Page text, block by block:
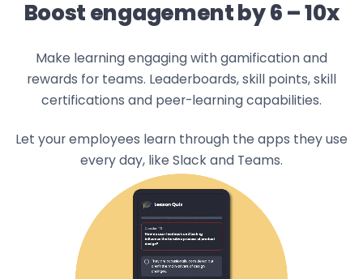
Boost engagement by 6 – 10x
Make learning engaging with gamification and
rewards for teams. Leaderboards, skill points, skill
certifications and peer-learning capabilities.
Let your employees learn through the apps they use
every day, like Slack and Teams.